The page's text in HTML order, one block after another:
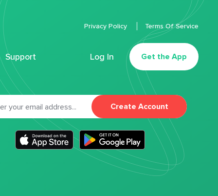
Support Log In Get the App
Privacy Policy Terms Of Service
Create Account